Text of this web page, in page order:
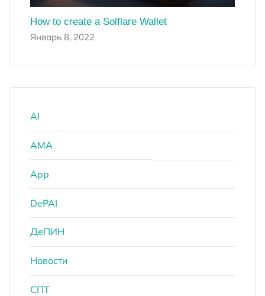
How to create a Solflare Wallet
Январь 8, 2022
AI
AMA
App
DePAI
ДеПИН
Новости
СПТ